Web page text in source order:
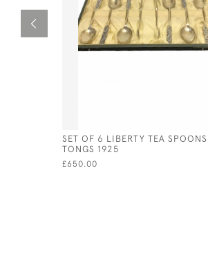
SET OF 6 LIBERTY TEA
TONGS 1925
£650.00